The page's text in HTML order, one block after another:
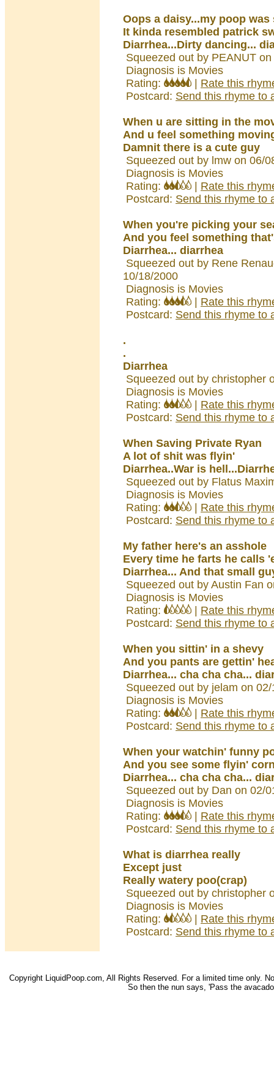
Oops a daisy...my poop was
It kinda resembled patrick
Diarrhea...Dirty dancing...
Squeezed out by PEANUT
Diagnosis is Movies
Rating:
Rate this
Postcard: Send this rhyme to
When u are sitting in the
And u feel something
Damnit there is a cute guy
Squeezed out by lmw on 06/
Diagnosis is Movies
Rating:
Rate this
Postcard: Send this rhyme to
When you're picking your
And you feel something
Diarrhea... diarrhea
Squeezed out by Rene
10/18/2000
Diagnosis is Movies
Rating:
Rate this
Postcard: Send this rhyme to
.
.
Diarrhea
Squeezed out by christopher
Diagnosis is Movies
Rating:
Rate this
Postcard: Send this rhyme to
When Saving Private Ryan
A lot of shit was flyin'
Diarrhea..War is
Squeezed out by Flatus
Diagnosis is Movies
Rating:
Rate this
Postcard: Send this rhyme to
My father here's an asshole
Every time he farts he calls
Diarrhea... And that small
Squeezed out by Austin Fan
Diagnosis is Movies
Rating:
Rate this
Postcard: Send this rhyme to
When you sittin' in a shevy
And you pants are gettin'
Diarrhea... cha cha cha...
Squeezed out by jelam on
Diagnosis is Movies
Rating:
Rate this
Postcard: Send this rhyme to
When your watchin' funny
And you see some flyin'
Diarrhea... cha cha cha...
Squeezed out by Dan on 02/
Diagnosis is Movies
Rating:
Rate this
Postcard: Send this rhyme to
What is diarrhea really
Except just
Really watery poo(crap)
Squeezed out by christopher
Diagnosis is Movies
Rating:
Rate this
Postcard: Send this rhyme to
Copyright LiquidPoop.com, All Rights Reserved. For a limited time only.
So then the nun says, 'Pass the